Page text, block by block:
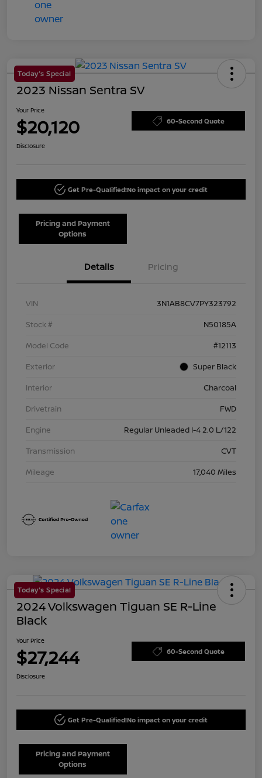
Today's Special
2023 Nissan Sentra SV
Your Price
$20,120 60-Second Quote
Disclosure
Get Pre-Qualified!No impact on your credit
Pricing and Payment
Options
Details Pricing
VIN
3N1AB8CV7PY323792
Stock #
N50185A
Model Code
#12113
Exterior
Super Black
Interior
Charcoal
Drivetrain
FWD
Engine
Regular Unleaded I-4 2.0 L/122
Transmission
CVT
Mileage
17,040 Miles
Today's Special
2024 Volkswagen Tiguan SE R-Line
Black
Your Price
$27,244 60-Second Quote
Disclosure
Get Pre-Qualified!No impact on your credit
Pricing and Payment
Options